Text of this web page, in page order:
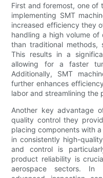
First and foremost, one of
implementing SMT
increased efficiency they
handling a high volume
than traditional methods,
This results in a
allowing for a faster
Additionally, SMT
further enhances
labor and streamlining the
Another key advantage
quality control they
placing components with
in consistently high-
and control is
product reliability is
aerospace sectors. In